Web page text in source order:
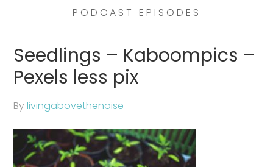
PODCAST EPISODES
Seedlings – Kaboompics –
Pexels less pix
Bylivingabovethenoise